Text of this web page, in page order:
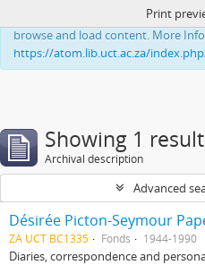
This website uses cookies to
browse and load content. More
https://atom.lib.uct.ac.za/
Print
Showing 1
Archival description
Advanced
Désirée Picton-Seymour
ZA UCT BC1335 Fonds 1944-1990
Diaries, correspondence and